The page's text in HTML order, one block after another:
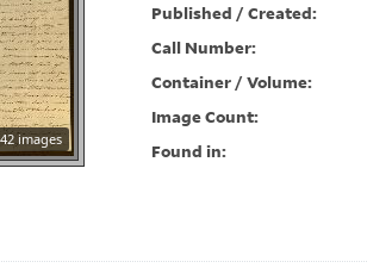
42 images
Published / Created:
Call Number:
Container / Volume:
Image Count:
Found in: